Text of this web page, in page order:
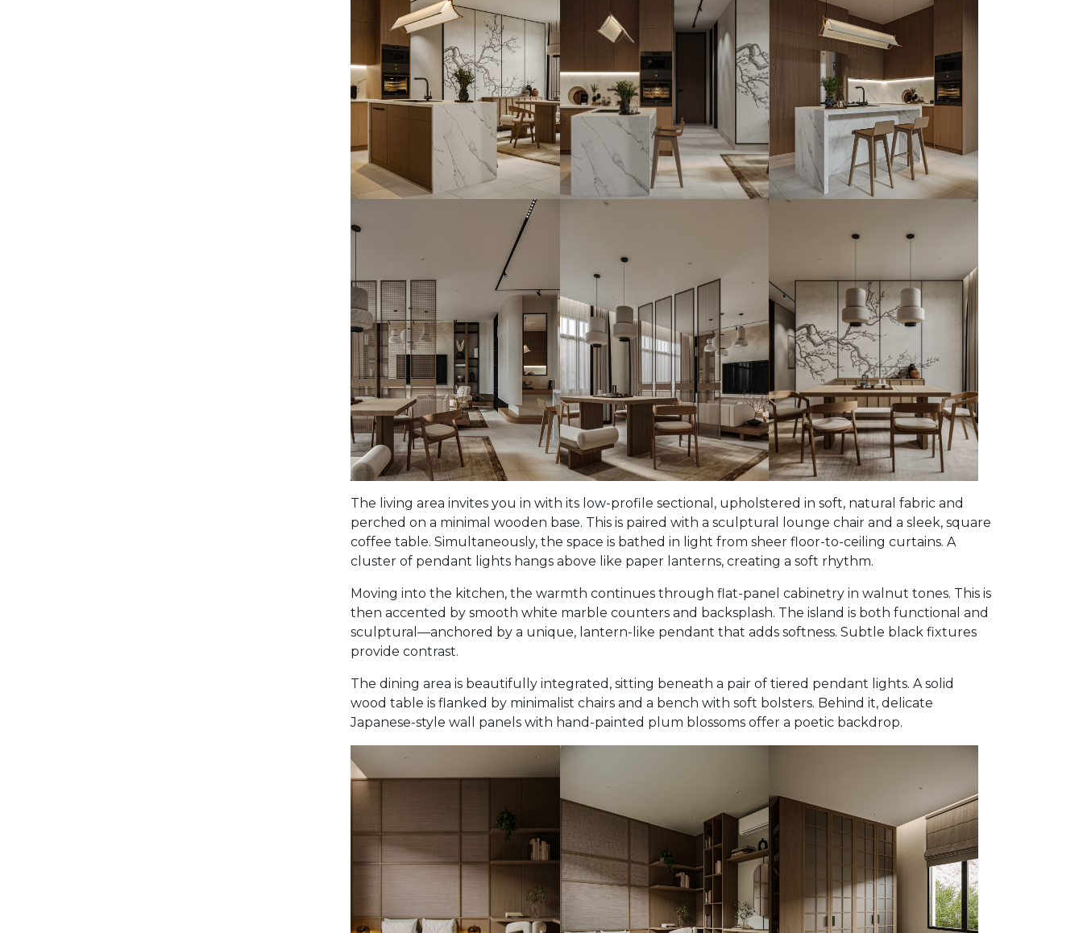
The living area invites you in with its low-profile sectional, upholstered in soft, natural fabric and
perched on a minimal wooden base. This is paired with a sculptural lounge chair and a sleek, square
coffee table. Simultaneously, the space is bathed in light from sheer floor-to-ceiling curtains. A
cluster of pendant lights hangs above like paper lanterns, creating a soft rhythm.
Moving into the kitchen, the warmth continues through flat-panel cabinetry in walnut tones. This is
then accented by smooth white marble counters and backsplash. The island is both functional and
sculptural—anchored by a unique, lantern-like pendant that adds softness. Subtle black fixtures
provide contrast.
The dining area is beautifully integrated, sitting beneath a pair of tiered pendant lights. A solid
wood table is flanked by minimalist chairs and a bench with soft bolsters. Behind it, delicate
Japanese-style wall panels with hand-painted plum blossoms offer a poetic backdrop.